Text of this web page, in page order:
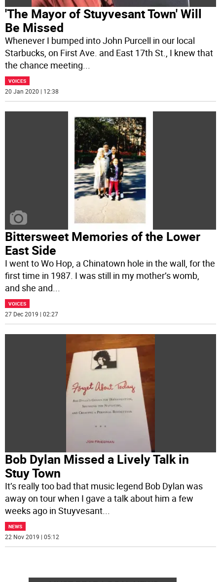
'The Mayor of Stuyvesant Town' Will
Be Missed
Whenever I bumped into John Purcell in our local
Starbucks, on First Ave. and East 17th St., I knew that
the chance meeting
VOICES
20 Jan 2020 | 12:38
Bittersweet Memories of the Lower
East Side
I went to Wo Hop, a Chinatown hole in the wall, for the
first time in 1987. I was still in my mother’s womb,
and she and...
VOICES
27 Dec 2019 | 02:27
Bob Dylan Missed a Lively Talk in
Stuy Town
It’s really too bad that music legend Bob Dylan was
away on tour when I gave a talk about him a few
weeks ago in Stuyvesant...
NEWS
22 Nov 2019 | 05:12